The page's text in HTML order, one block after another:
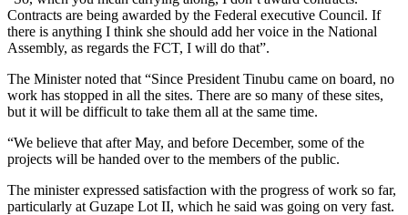
Contracts are being awarded by the Federal executive Council. If
there is anything I think she should add her voice in the National
Assembly, as regards the FCT, I will do that”.
The Minister noted that “Since President Tinubu came on board, no
work has stopped in all the sites. There are so many of these sites,
but it will be difficult to take them all at the same time.
“We believe that after May, and before December, some of the
projects will be handed over to the members of the public.
The minister expressed satisfaction with the progress of work so far,
particularly at Guzape Lot II, which he said was going on very fast.